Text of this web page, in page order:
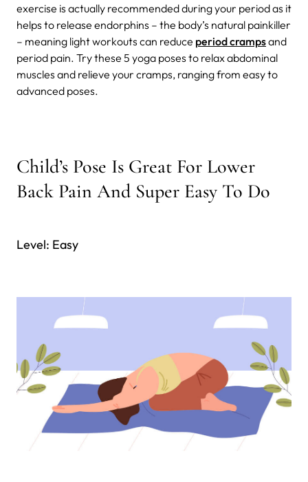
exercise is actually recommended during your period as it
helps to release endorphins – the body’s natural painkiller
– meaning light workouts can reduce period crampsand
period pain. Try these 5 yoga poses to relax abdominal
muscles and relieve your cramps, ranging from easy to
advanced poses.
Child’s Pose Is Great For Lower
Back Pain And Super Easy To Do
Level: Easy